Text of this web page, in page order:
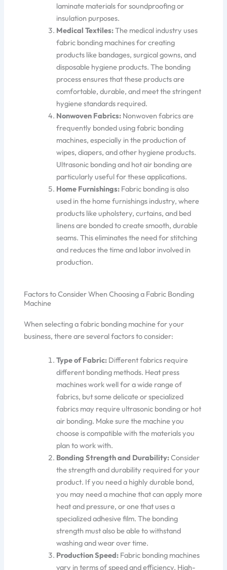
laminate materials for soundproofing or
insulation purposes.
Medical Textiles:The medical industry uses
fabric bonding machinesforcreating
products like bandages, surgical gowns, and
disposable hygiene products. The bonding
process ensures that these products are
comfortable, durable, and meet the stringent
hygiene standards required.
Nonwoven Fabrics: Nonwoven fabrics are
frequently bonded using fabric bonding
machines, especially inthe production of
wipes, diapers, and other hygiene products.
Ultrasonic bonding and hot air bonding are
particularly usefulfor these applications.
Home Furnishings: Fabric bonding is also
used in the home furnishings industry, where
products like upholstery, curtains, and bed
linens are bonded to create smooth, durable
seams.Thiseliminates the need for stitching
and reduces the time and labor involved in
production.
Factors to Consider When Choosing a Fabric Bonding
Machine
When selecting a fabric bonding machine for your
business, there are several factors to consider:
Type of Fabric: Different fabrics require
different bonding methods. Heat press
machines work well for a wide range of
fabrics, but some delicate or specialized
fabrics may require ultrasonic bondingor hot
air bonding. Make surethe machine you
choose is compatible with the materials you
plan to work with.
Bonding Strength and Durability:Consider
the strength and durability required for your
product. If you need a highly durable bond,
you may need a machine that can apply more
heat and pressure, orone that usesa
specialized adhesive film. The bonding
strength must also be able towithstand
washing and wear over time.
Production Speed: Fabric bonding machines
vary in terms of speed and efficiency. High-